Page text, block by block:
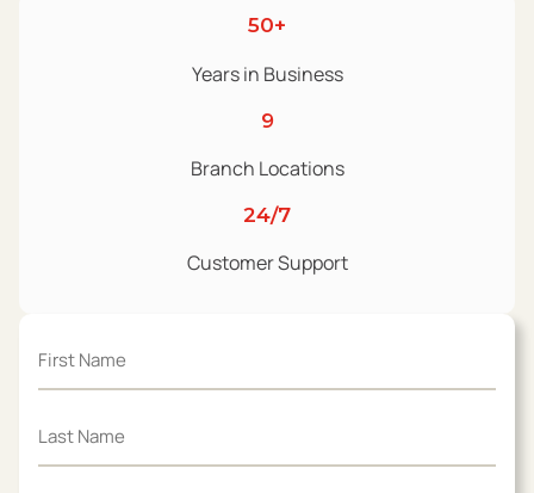
50+
Years in Business
9
Branch Locations
24/7
Customer Support